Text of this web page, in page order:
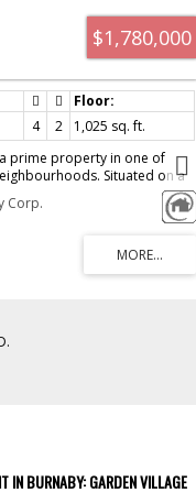
$1,780,000
4 2
1,025 sq. ft.
prime property in one of
Situated on a
view of mountains, this
potential to build your
Surrounded by newer luxury
parks, schools, transit,
fantastic opportunity for
looking to create a custom
Corp.
IN BURNABY: GARDEN VILLAGE